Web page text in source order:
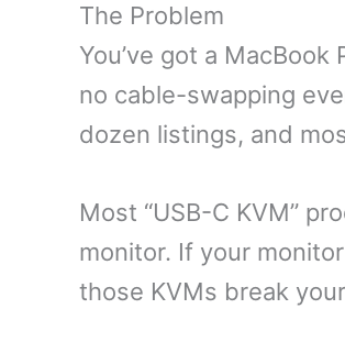
The Problem
You’ve got a
no cable-swapping
dozen listings, and
Most “USB-C KVM”
monitor. If your
those KVMs break